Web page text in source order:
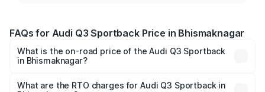
FAQs for Audi Q3 Sportback Price in Bhismaknagar
What is the on-road price of the Audi Q3 Sportback
in Bhismaknagar?
₹54.25 Lakhs and ₹54.25 Lakhs. On-road prices vary
What are the RTO charges for Audi Q3 Sportback in